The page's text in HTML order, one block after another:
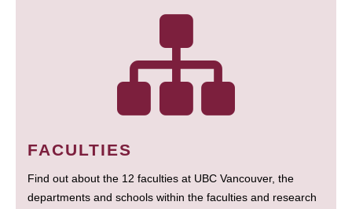
FACULTIES
Find out about the 12 faculties at UBC Vancouver, the
departments and schools within the faculties and research